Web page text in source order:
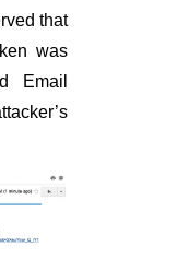
that
was
Email